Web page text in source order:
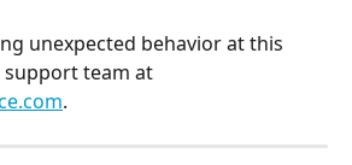
unexpected behavior at this
team at
.